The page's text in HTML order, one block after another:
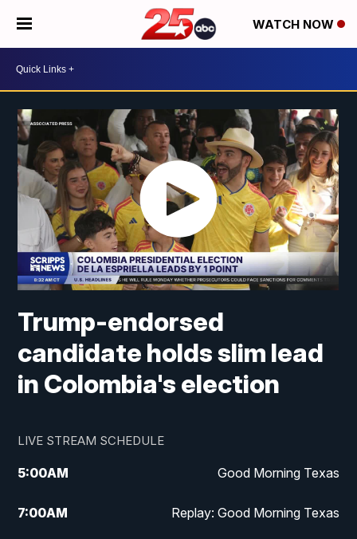
WATCH NOW
Trump-endorsed
candidate holds slim lead
in Colombia's election
LIVE STREAM SCHEDULE
5:00AM Good Morning Texas
7:00AM Replay: Good Morning Texas